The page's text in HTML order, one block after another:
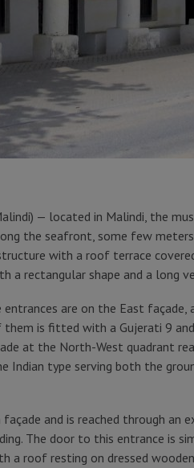
— located in Malindi, the
the seafront, some few
with a roof terrace
rectangular shape and a long
are on the East façade,
them is fitted with a Gujerati 9
at the North-West quadrant
Indian type serving both the
and is reached through an
The door to this entrance is
a roof resting on dressed